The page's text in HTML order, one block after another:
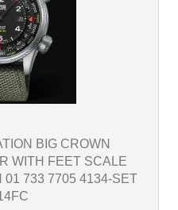
BIG CROWN
WITH FEET SCALE
01 733 7705 4134-SET